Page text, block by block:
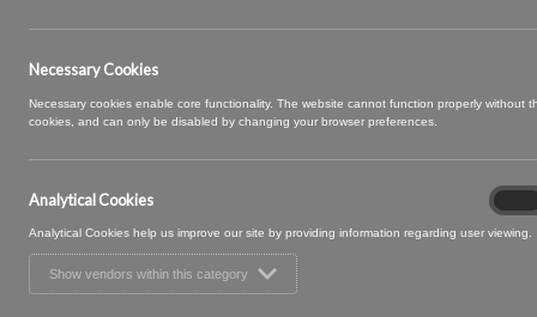
Necessary Cookies
Necessary cookies enable core functionality. The website cannot function properly without
cookies, and can only be disabled by changing your browser preferences.
Analytical Cookies
Analytical Cookies help us improve our site by providing information regarding user viewing.
Show vendors within this category
SWATCH SIZE –